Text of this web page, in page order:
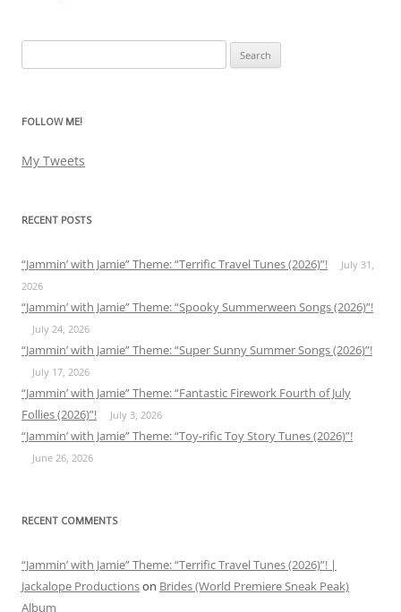
for:
FOLLOW ME!
My Tweets
RECENT POSTS
“Jammin’ with Jamie” Theme: “Terrific Travel Tunes (2026)”!
July 31,
2026
“Jammin’ with Jamie” Theme: “Spooky Summerween Songs (2026)”!
July 24, 2026
“Jammin’ with Jamie” Theme: “Super Sunny Summer Songs (2026)”!
July 17, 2026
“Jammin’ with Jamie” Theme: “Fantastic Firework Fourth of July
Follies (2026)”!
July 3, 2026
“Jammin’ with Jamie” Theme: “Toy-rific Toy Story Tunes (2026)”!
June 26, 2026
RECENT COMMENTS
“Jammin’ with Jamie” Theme: “Terrific Travel Tunes (2026)”! |
Jackalope Productionson Brides (World Premiere Sneak Peak)
Album